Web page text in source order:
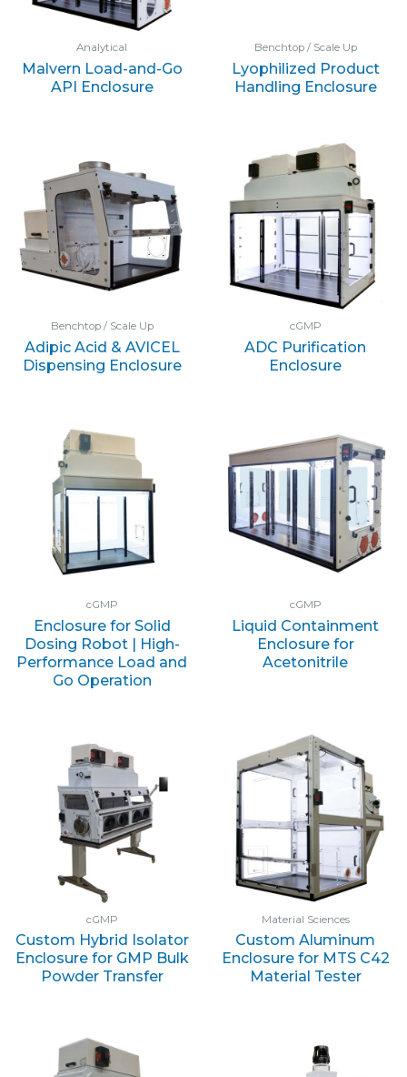
Analytical
Malvern Load-and-Go
API Enclosure
Benchtop / Scale Up
Lyophilized Product
Handling Enclosure
Benchtop / Scale Up
Adipic Acid & AVICEL
Dispensing Enclosure
cGMP
ADC Purification
Enclosure
cGMP
Enclosure for Solid
Dosing Robot | High-
Performance Load and
Go Operation
cGMP
Liquid Containment
Enclosure for
Acetonitrile
cGMP
Custom Hybrid Isolator
Enclosure for GMP Bulk
Powder Transfer
Material Sciences
Custom Aluminum
Enclosure for MTS C42
Material Tester